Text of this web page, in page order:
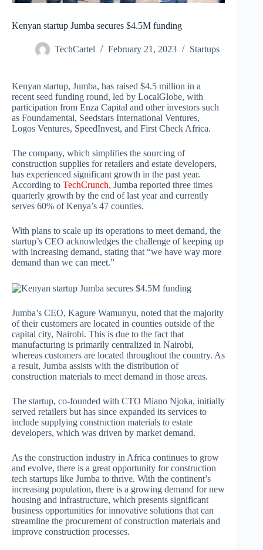
Kenyan startup Jumba secures $4.5M funding
TechCartel February 21, 2023 Startups
Kenyan startup, Jumba, has raised $4.5 million in a
recent seed funding round, led by LocalGlobe, with
participation from Enza Capital and other investors such
as Foundamental, Seedstars International Ventures,
Logos Ventures, SpeedInvest, and First Check Africa.
The company, which simplifies the sourcing of
construction supplies for retailers and estate developers,
has experienced significant growth in the past year.
According to TechCrunch, Jumba reported three times
quarterly growth by the end of last year and currently
serves 60% of Kenya’s 47 counties.
With plans to scale up its operations to meet demand, the
startup’s CEO acknowledges the challenge of keeping up
with increasing demand, stating that “we have way more
demand than we can meet.”
Jumba’s CEO, Kagure Wamunyu, noted that the majority
of their customers are located in counties outside of the
capital city, Nairobi. This is due to the fact that
manufacturing is primarily centralized in Nairobi,
whereas customers are located throughout the country. As
a result, Jumba assists with the distribution of
construction materials to meet demand in those areas.
The startup, co-founded with CTO Miano Njoka, initially
served retailers but has since expanded its services to
include supplying construction materials to estate
developers, which was driven by market demand.
As the construction industry in Africa continues to grow
and evolve, there is a great opportunity for construction
tech startups like Jumba to thrive. With the continent’s
increasing population, there is a growing demand for new
housing and infrastructure, which presents significant
business opportunities for innovative solutions that can
streamline the procurement of construction materials and
improve construction processes.